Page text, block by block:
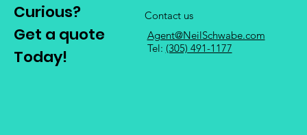
Mastering Insurance Agent Marketing: 7
Strategies for Success
Curious?
Get a quote
Today!
Contact us
Agent@NeilSchwabe.com
Tel: (305) 491-1177